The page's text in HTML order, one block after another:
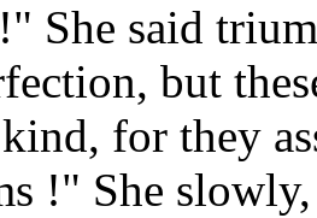
She said
but
for they
!" She